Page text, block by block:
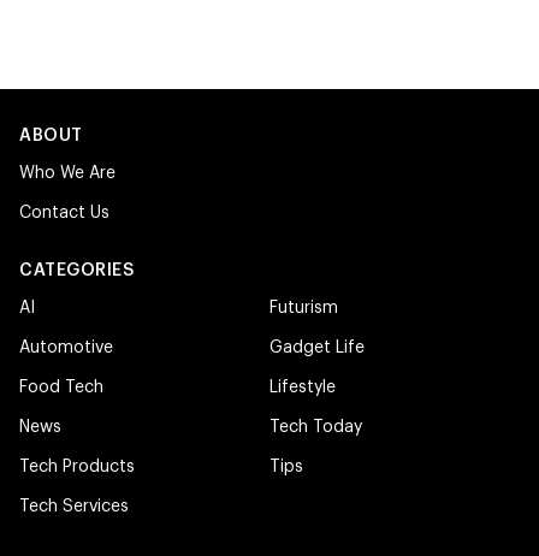
ABOUT
Who We Are
Contact Us
CATEGORIES
AI
Automotive
Food Tech
Futurism
Gadget Life
Lifestyle
News
Tech Products
Tech Services
Tech Today
Tips